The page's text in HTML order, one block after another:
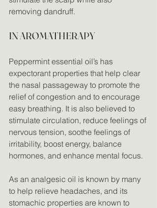
removing dandruff.
IN AROMATHERAPY
Peppermint essential oil’s has
expectorant properties that help clear
the nasal passageway to promote the
relief of congestion and to encourage
easy breathing. It is also believed to
stimulate circulation, reduce feelings of
nervous tension, soothe feelings of
irritability, boost energy, balance
hormones, and enhance mental focus.
As an analgesic oil is known by many
to help relieve headaches, and its
stomachic properties are known to